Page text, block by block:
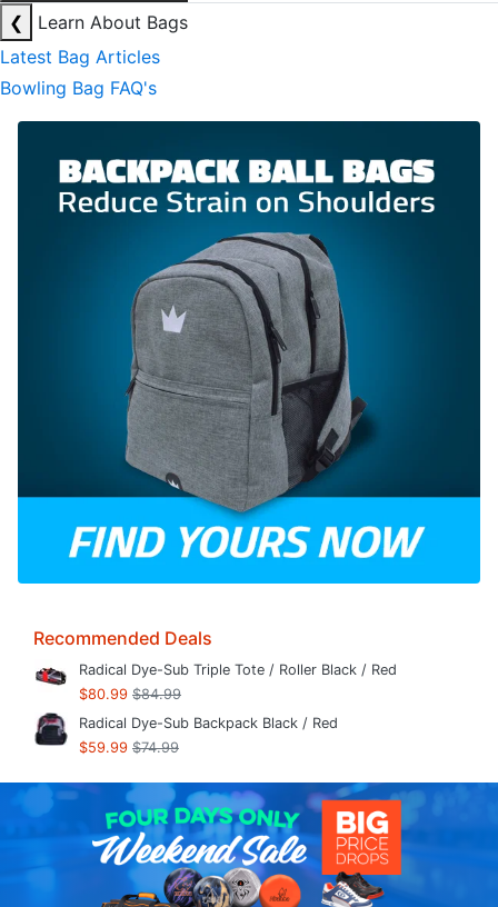
❮
Learn About Bags
Latest Bag Articles
Bowling Bag FAQ's
Recommended Deals
Radical Dye-Sub Triple Tote / Roller Black / Red
$80.99 $84.99
Radical Dye-Sub Backpack Black / Red
$59.99 $74.99